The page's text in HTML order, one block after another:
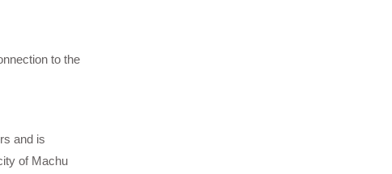
to the
and is
of Machu